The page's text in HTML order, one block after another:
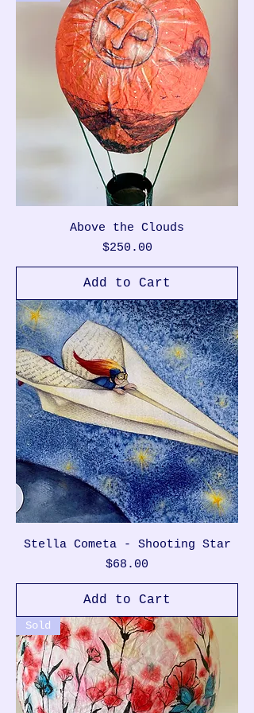
Above the Clouds
Price
$250.00
Add to Cart
Stella Cometa - Shooting Star
Price
$68.00
Add to Cart
Sold